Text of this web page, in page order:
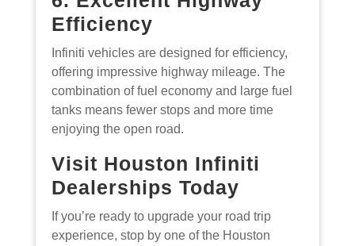
Efficiency
Infiniti vehicles are designed for efficiency,
offering impressive highway mileage. The
combination of fuel economy and large fuel
tanks means fewer stops and more time
enjoying the open road.
Visit Houston Infiniti
Dealerships Today
If you’re ready to upgrade your road trip
experience, stop by one of the Houston